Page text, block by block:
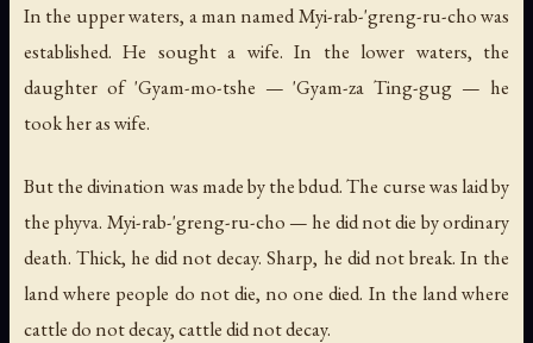
In the upper waters, a man named Myi-rab-'greng-ru-cho was
established. He sought a wife. In the lower waters, the
daughter of 'Gyam-mo-tshe — 'Gyam-za Ting-gug — he
took her as wife.
But the divination was made by the bdud. The curse was laid by
the phyva. Myi-rab-'greng-ru-cho — he did not die by ordinary
death. Thick, he did not decay. Sharp, he did not break. In the
land where people do not die, no one died. In the land where
cattle do not decay, cattle did not decay.